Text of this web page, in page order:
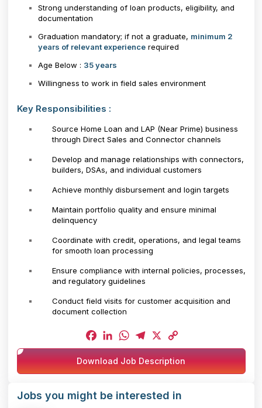
Strong understanding of loan products, eligibility, and
documentation
Graduation mandatory; if not a graduate, minimum 2
years of relevant experiencerequired
Age Below : 35 years
Willingness to work in field sales environment
Key Responsibilities :
Source Home Loan and LAP (Near Prime) business
through Direct Sales and Connector channels
Develop and manage relationships with connectors,
builders, DSAs, and individual customers
Achieve monthly disbursement and login targets
Maintain portfolio quality and ensure minimal
delinquency
Coordinate with credit, operations, and legal teams
for smooth loan processing
Ensure compliance with internal policies, processes,
and regulatory guidelines
Conduct field visits for customer acquisition and
document collection
Facebook
LinkedIn
WhatsApp
Telegram
X
Copy
Link
Download Job Description
Jobs you might be interested in